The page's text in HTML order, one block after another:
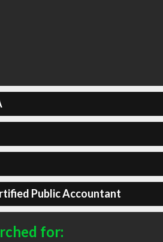
Public Accountant
for: